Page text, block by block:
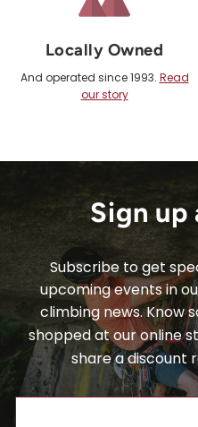
Locally Owned
And operated since 1993. Read
our story
Sign up
Subscribe to get
upcoming events in
climbing news. Know
shopped at our online
share a discount